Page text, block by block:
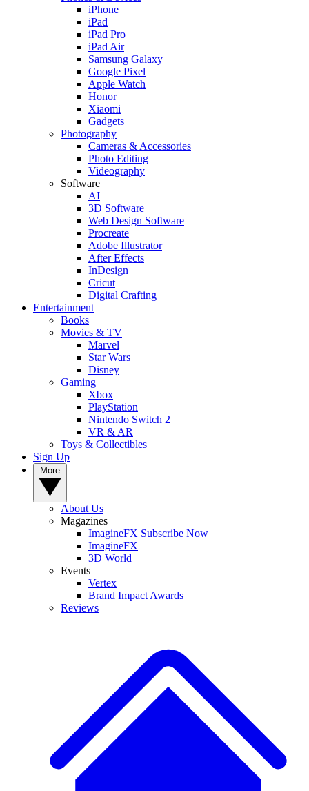
iPhone
iPad
iPad Pro
iPad Air
Samsung Galaxy
Google Pixel
Apple Watch
Honor
Xiaomi
Gadgets
Photography
Cameras & Accessories
Photo Editing
Videography
Software
AI
3D Software
Web Design Software
Procreate
Adobe Illustrator
After Effects
InDesign
Cricut
Digital Crafting
Entertainment
Books
Movies & TV
Marvel
Star Wars
Disney
Gaming
Xbox
PlayStation
Nintendo Switch 2
VR & AR
Toys & Collectibles
Sign Up
About Us
Magazines
ImagineFX Subscribe Now
ImagineFX
3D World
Events
Vertex
Brand Impact Awards
Reviews